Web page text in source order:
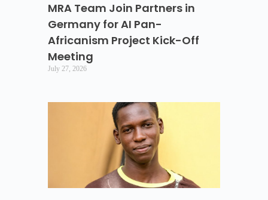
MRA Team Join Partners in
Germany for AI Pan-
Africanism Project Kick-Off
Meeting
July 27, 2026